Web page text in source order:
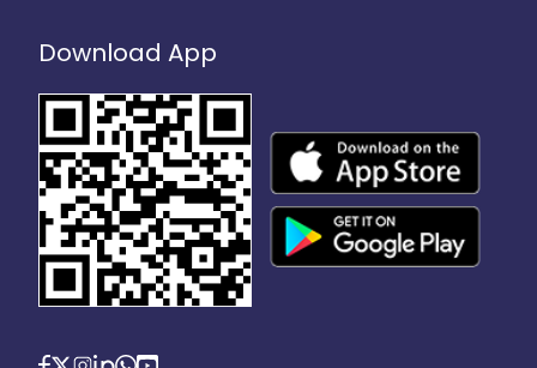
Download App